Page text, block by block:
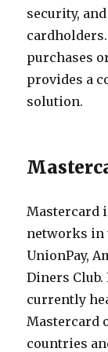
security,
purchases
provides a
solution.
Mastercard
networks in
UnionPay,
Diners Club.
currently
Mastercard
countries